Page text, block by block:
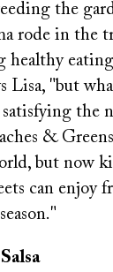
the
rode in the
healthy
Lisa, "but
the
&
but now
can enjoy